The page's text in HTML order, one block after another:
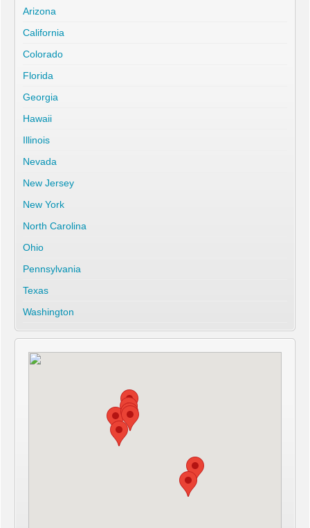
Arizona
California
Colorado
Florida
Georgia
Hawaii
Illinois
Nevada
New Jersey
New York
North Carolina
Ohio
Pennsylvania
Texas
Washington